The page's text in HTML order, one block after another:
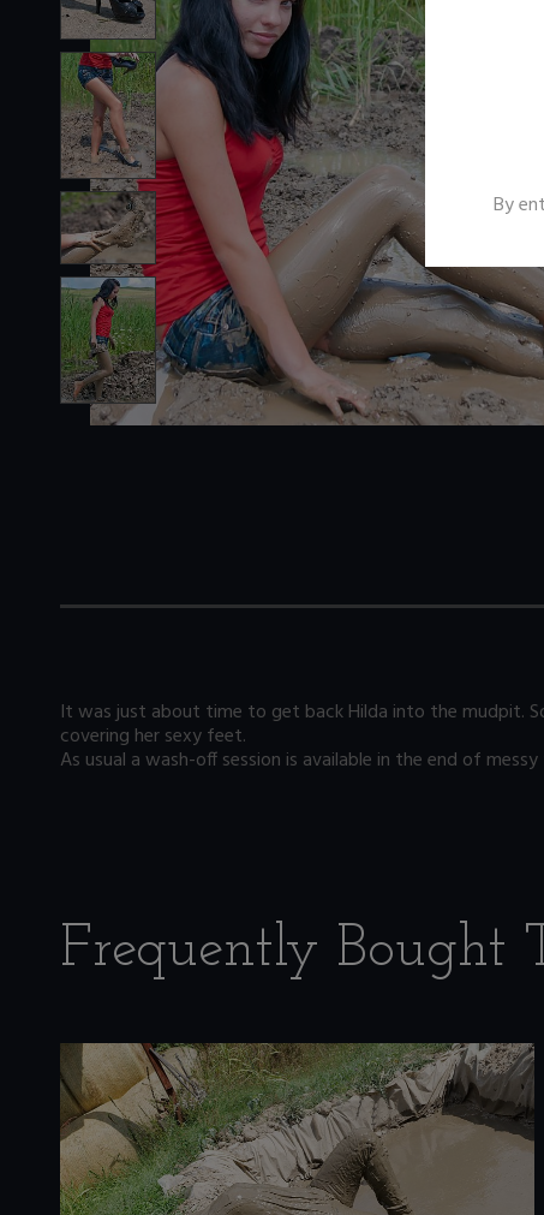
It was just about time to get back Hilda into the mudpit.
covering her sexy feet.
As usual a wash-off session is available in the end of
Frequently Bought
By